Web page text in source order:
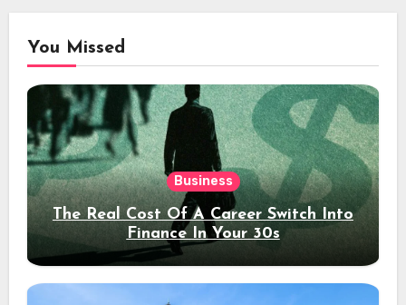
You Missed
Business
The Real Cost Of A Career Switch Into
Finance In Your 30s